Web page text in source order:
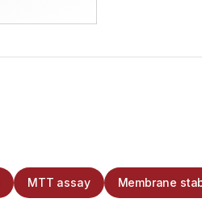
MTT assay Membrane